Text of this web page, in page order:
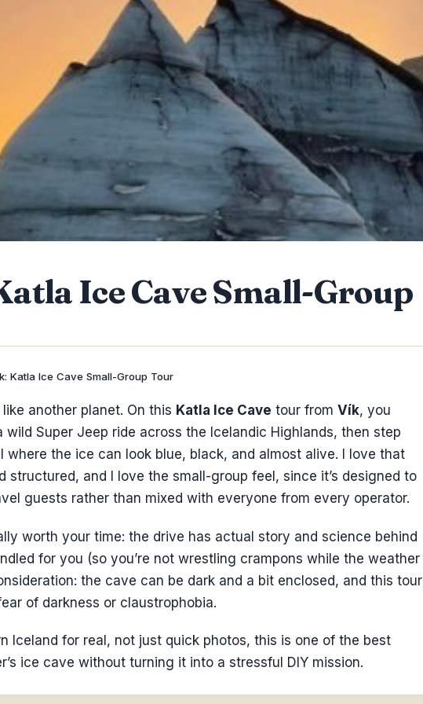
Ice Cave Small-Group
Katla Ice Cave Small-Group Tour
another planet. On this Katla Ice Cave tour fromVík, you
wild Super Jeep ride across the Icelandic Highlands, then step
where the ice can look blue, black, and almost alive. I love that
structured, and I love the small-group feel, since it’s designed to
guests rather than mixed with everyone from every operator.
worth your time: the drive has actual story and science behind
for you (so you’re not wrestling crampons while the weather
the cave can be dark and a bit enclosed, and this tour
of darkness or claustrophobia.
Iceland for real, not just quick photos, this is one of the best
ice cave without turning it into a stressful DIY mission.